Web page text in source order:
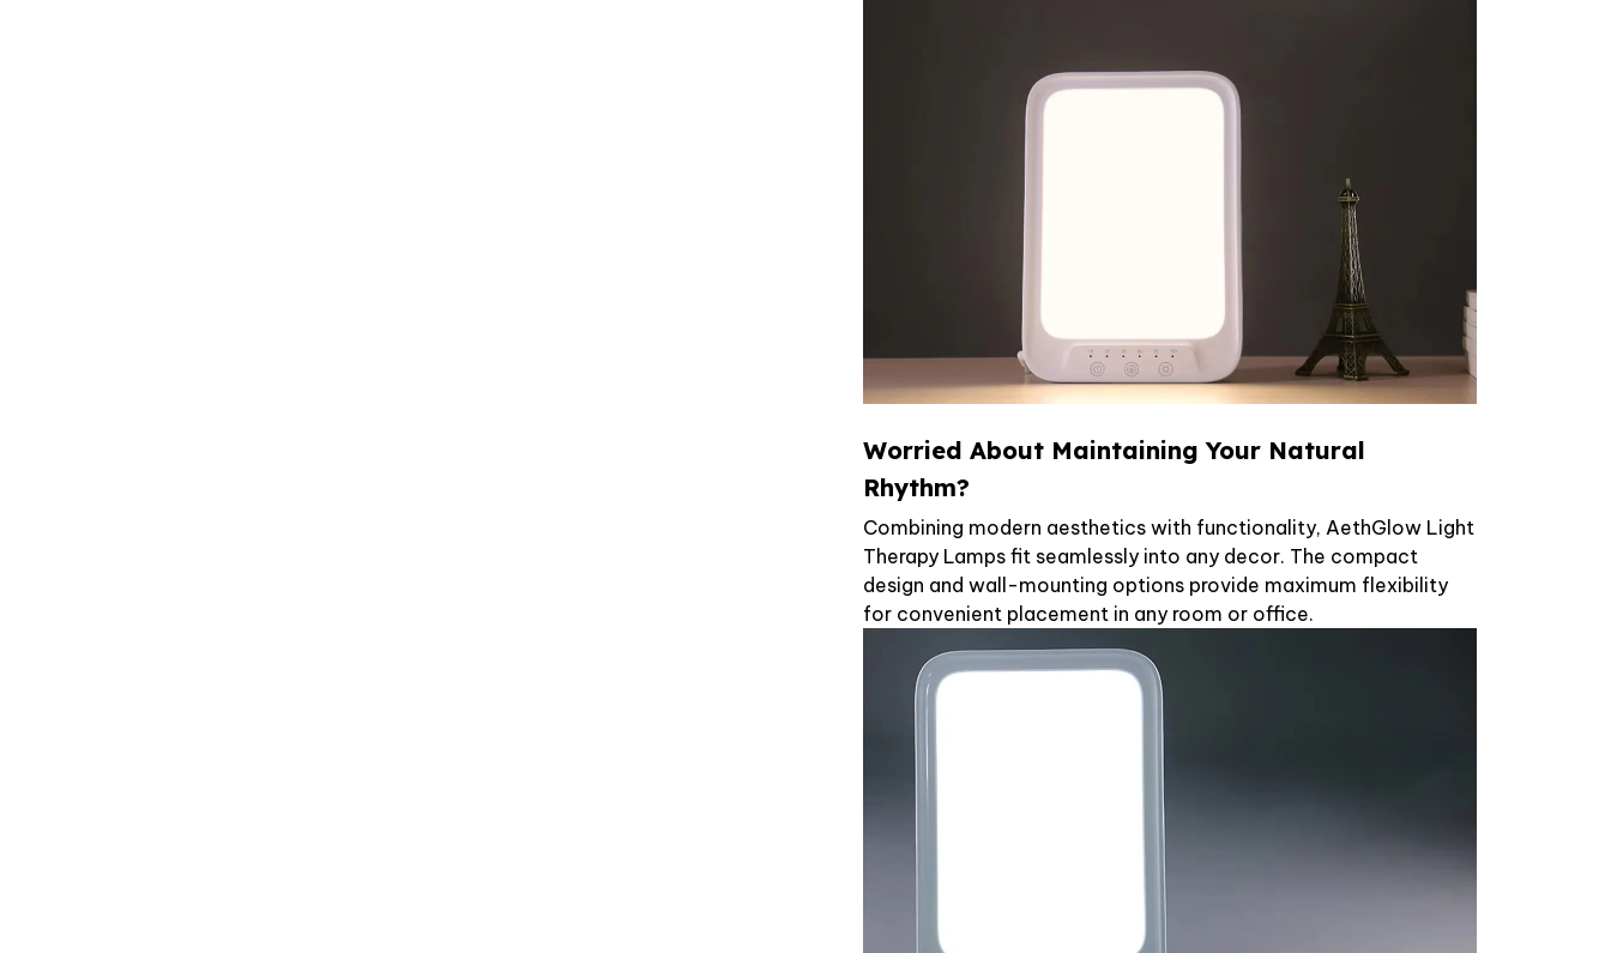
Worried About Maintaining Your Natural
Rhythm?
Combining modern aesthetics with functionality, AethGlow Light
Therapy Lamps fit seamlessly into any decor. The compact
design and wall-mounting options provide maximum flexibility
for convenient placement in any room or office.